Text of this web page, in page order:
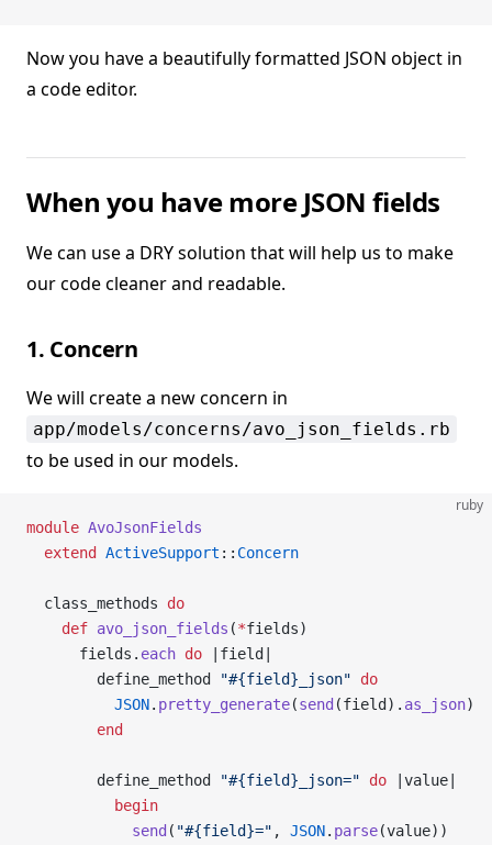
Now you have a beautifully formatted JSON object in
a code editor.
When you have more JSON fields
We can use a DRY solution that will help us to make
our code cleaner and readable.
1. Concern
We will create a new concern in
app/models/concerns/avo_json_fields.rb
to be used in our models.
ruby
module AvoJsonFields
  extend
ActiveSupport :: Concern
  class_methods
do
    def
avo_json_fields (*fields)
      fields.
each do |field|
        define_method
"#{field} _json" do
          JSON
. pretty_generate(send (field). as_json)
        end
        define_method
"#{field} _json=" do |value|
          begin
            send
( "#{field}=" , JSON. parse(value))